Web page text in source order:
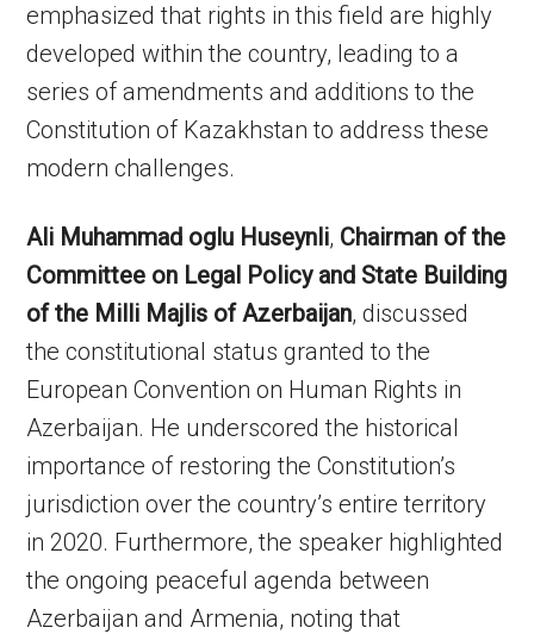
emphasized that rights in this field are highly
developed within the country, leading to a
series of amendments and additions to the
Constitution of Kazakhstan to address these
modern challenges.
Ali Muhammad oglu Huseynli, Chairman of the
Committee on Legal Policy and State Building
of the Milli Majlis of Azerbaijan, discussed
the constitutional status granted to the
European Convention on Human Rights in
Azerbaijan. He underscored the historical
importance of restoring the Constitution’s
jurisdiction over the country’s entire territory
in 2020. Furthermore, the speaker highlighted
the ongoing peaceful agenda between
Azerbaijan and Armenia, noting that